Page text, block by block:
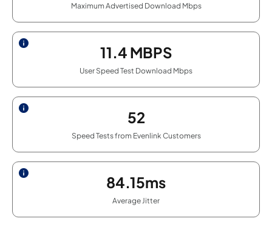
Maximum Advertised Download Mbps
11.4 MBPS
User Speed Test Download Mbps
52
Speed Tests from Evenlink Customers
84.15ms
Average Jitter